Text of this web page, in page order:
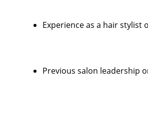
Experience as a hair stylist
Previous salon leadership